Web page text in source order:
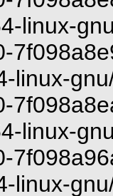
linux-
linux-
linux-
linux-